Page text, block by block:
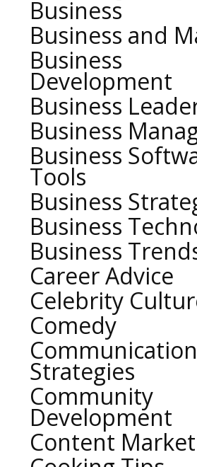
Business
Business and
Business
Development
Business
Business
Business
Tools
Business
Business
Business
Career Advice
Celebrity
Comedy
Communication
Strategies
Community
Development
Content